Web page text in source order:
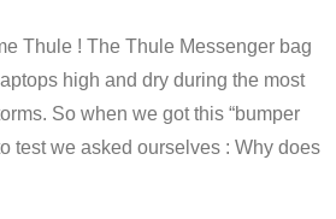
Thule ! The Thule Messenger bag
high and dry during the most
So when we got this “bumper
test we asked ourselves : Why does